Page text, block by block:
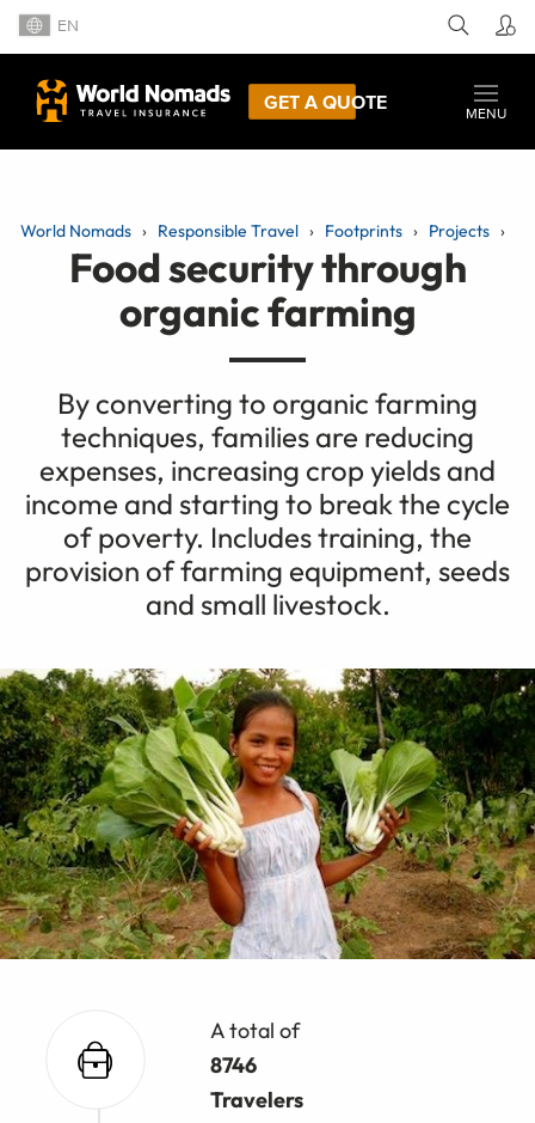
EN
GET A QUOTE
MENU
World Nomads Responsible Travel Footprints Projects
Food security through
organic farming
By converting to organic farming
techniques, families are reducing
expenses, increasing crop yields and
income and starting to break the cycle
of poverty. Includes training, the
provision of farming equipment, seeds
and small livestock.
A total of
8746
Travelers